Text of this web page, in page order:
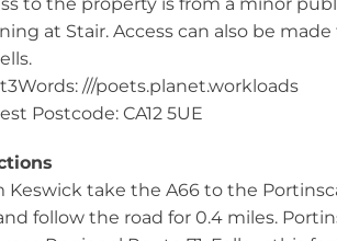
at Stair. Access can also be
///poets.planet.workloads
Postcode: CA12 5UE
Keswick take the A66 to the
follow the road for 0.4 miles.